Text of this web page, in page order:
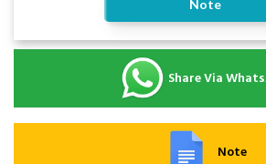
Note
Share Via
Note